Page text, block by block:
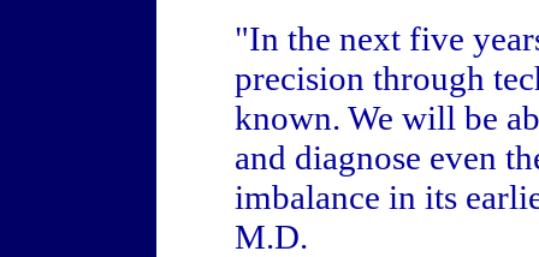
"In the next five
precision through
known. We will be
and diagnose even
imbalance in its
M.D.